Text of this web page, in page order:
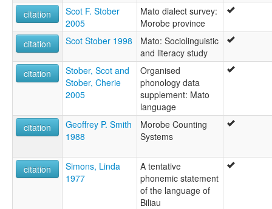
citation
Scot F. Stober
2005
Mato dialect survey:
Morobe province
citation
Scot Stober 1998
Mato: Sociolinguistic
and literacy study
citation
Stober, Scot and
Stober, Cherie
2005
Organised
phonology data
supplement: Mato
language
citation
Geoffrey P. Smith
1988
Morobe Counting
Systems
citation
Simons, Linda
1977
A tentative
phonemic statement
of the language of
Biliau